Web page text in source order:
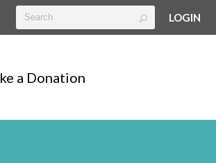
LOGIN
a Donation